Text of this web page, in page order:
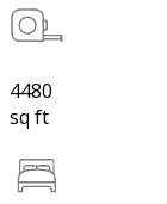
4480
sq ft